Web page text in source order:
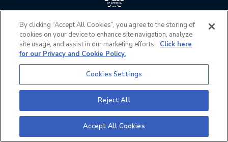
About Us
Contact Us
Privacy Policy
Terms of Use
Do Not Sell or Share My
Personal Information
Official Partners
California Privacy Notice Cookies Settings
©2026 The PGA of America. All Rights Reserved.
By clicking “Accept All Cookies”, you agree to the storing of
cookies on your device to enhance site navigation, analyze
site usage, and assist in our marketing efforts. Click here
for our Privacy and Cookie Policy.
Cookies Settings
Reject All
Accept All Cookies